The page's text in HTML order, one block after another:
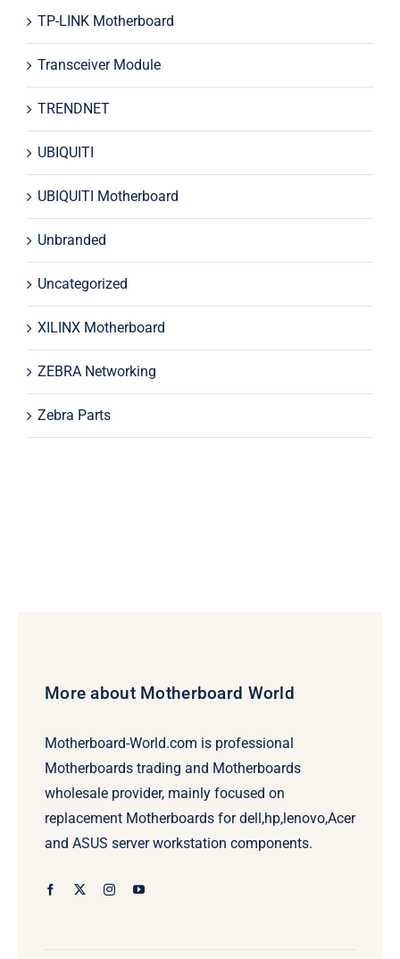
TP-LINK Motherboard
Transceiver Module
TRENDNET
UBIQUITI
UBIQUITI Motherboard
Unbranded
Uncategorized
XILINX Motherboard
ZEBRA Networking
Zebra Parts
More about Motherboard World
Motherboard-World.com is professional
Motherboards trading and Motherboards
wholesale provider, mainly focused on
replacement Motherboards for dell,hp,lenovo,Acer
and ASUS server workstation components.